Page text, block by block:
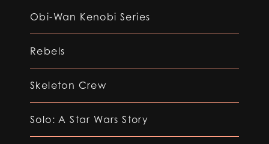
Obi-Wan Kenobi Series
Rebels
Skeleton Crew
Solo: A Star Wars Story